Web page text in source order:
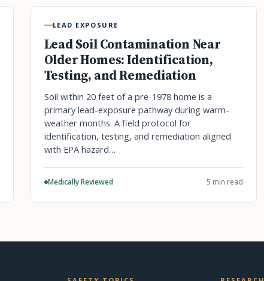
LEAD EXPOSURE
Lead Soil Contamination Near
Older Homes: Identification,
Testing, and Remediation
Soil within 20 feet of a pre-1978 home is a
primary lead-exposure pathway during warm-
weather months. A field protocol for
identification, testing, and remediation aligned
with EPA hazard…
Medically Reviewed 5 min read